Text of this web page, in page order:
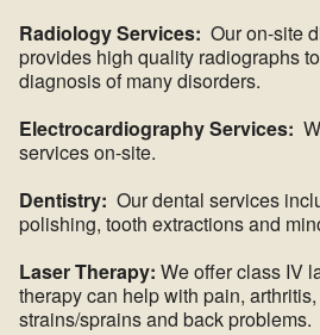
Radiology Services: Our on-site
provides high quality radiographs
diagnosis of many disorders.
Electrocardiography Services:
services on-site.
Dentistry: Our dental services
polishing, tooth extractions and
Laser Therapy: We offer class IV
therapy can help with pain,
strains/sprains and back problems.